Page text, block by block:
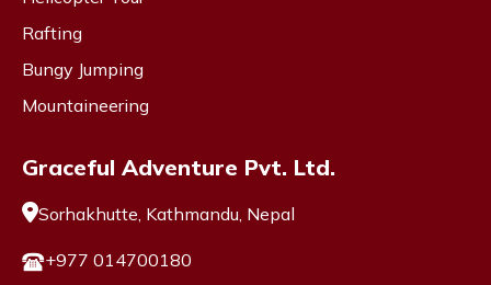
Graceful Adventure Pvt. Ltd.
Sorhakhutte, Kathmandu, Nepal
+977 014700180
Rafting
Bungy Jumping
Mountaineering